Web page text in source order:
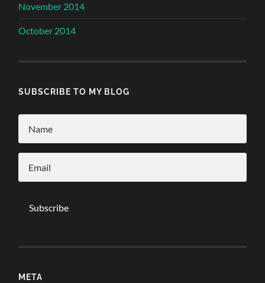
November 2014
October 2014
SUBSCRIBE TO MY BLOG
META